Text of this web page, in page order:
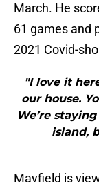
March. He
61 games and
2021 Covid-
"I love it
our house.
We’re
island,
Mayfield is